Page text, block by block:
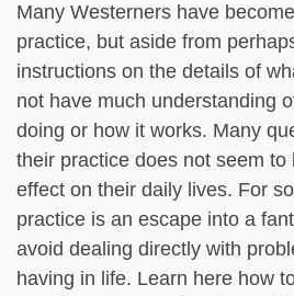
Many Westerners have
practice, but aside from
instructions on the details of
not have much understanding
doing or how it works. Many
their practice does not seem to
effect on their daily lives. For
practice is an escape into a
avoid dealing directly with
having in life. Learn here how